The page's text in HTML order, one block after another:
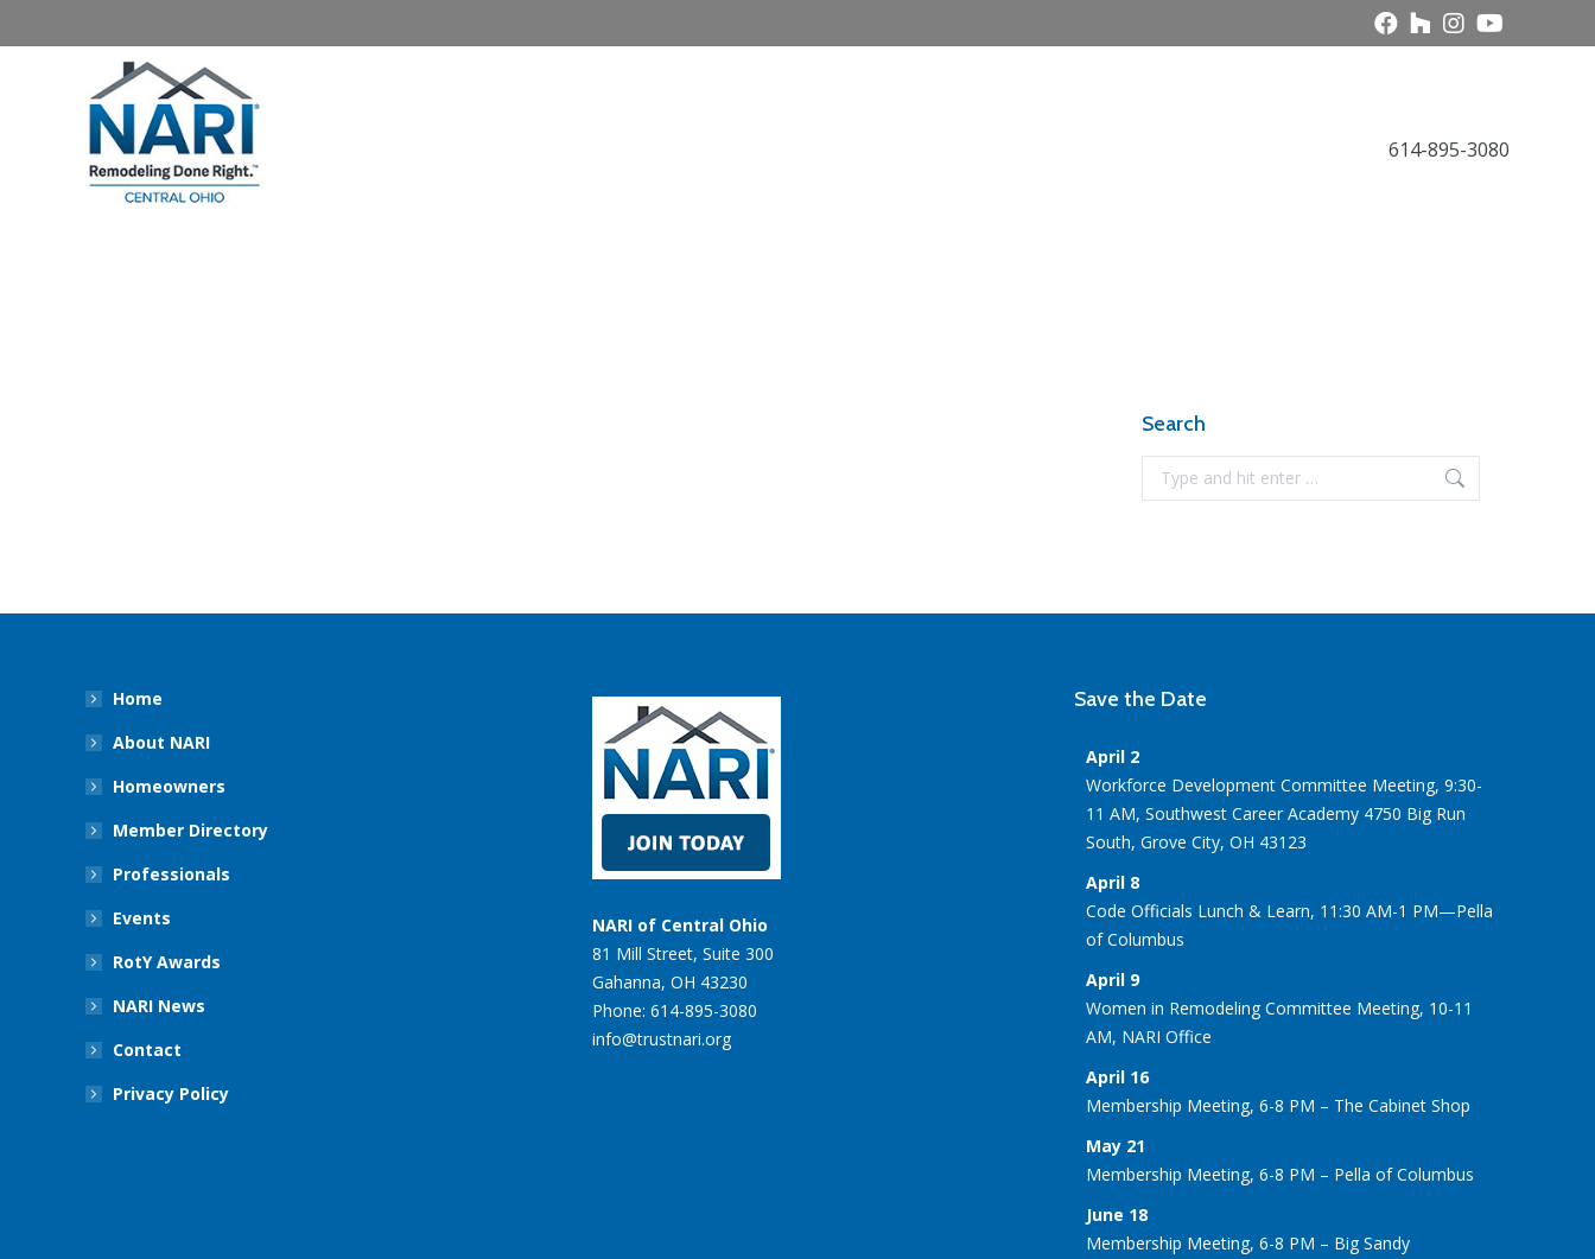
614-895-3080
Search
Search:
Home
About NARI
Homeowners
Member Directory
Professionals
Events
RotY Awards
NARI News
Contact
Privacy Policy
NARI of Central Ohio
81 Mill Street, Suite 300
Gahanna, OH 43230
Phone: 614-895-3080
info@trustnari.org
Save the Date
April 2
Workforce Development Committee Meeting, 9:30-
11 AM, Southwest Career Academy 4750 Big Run
South, Grove City, OH 43123
April 8
Code Officials Lunch & Learn, 11:30 AM-1 PM—Pella
of Columbus
April 9
Women in Remodeling Committee Meeting, 10-11
AM, NARI Office
April 16
Membership Meeting, 6-8 PM – The Cabinet Shop
May 21
Membership Meeting, 6-8 PM – Pella of Columbus
June 18
Membership Meeting, 6-8 PM – Big Sandy